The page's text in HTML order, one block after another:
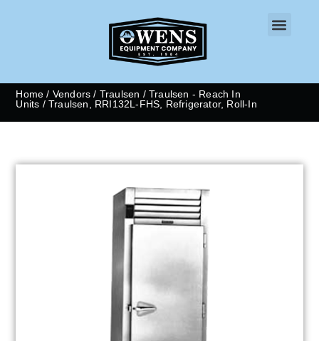
Home / Vendors / Traulsen /Traulsen - Reach In
Units / Traulsen, RRI132L-FHS, Refrigerator, Roll-In